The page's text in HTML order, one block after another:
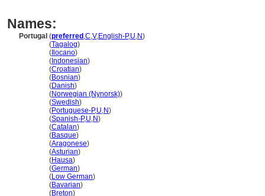
Names:
Portugal (preferred ,C,V,English-P,U,N)
(Tagalog)
( Ilocano)
( Indonesian)
(Croatian)
(Bosnian)
(Danish)
(Norwegian (Nynorsk))
(Swedish)
(Portuguese-P,U,N)
(Spanish-P,U,N)
(Catalan)
(Basque)
(Aragonese)
(Asturian)
(Hausa)
(German)
(Low German)
(Bavarian)
(Breton)